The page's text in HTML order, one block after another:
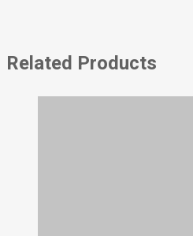
Related Products